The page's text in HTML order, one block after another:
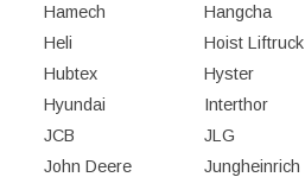
Hamech
Hangcha
Heli
Hoist Liftruck
Hubtex
Hyster
Hyundai
Interthor
JCB
JLG
John Deere
Jungheinrich